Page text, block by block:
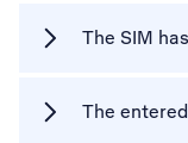
The SIM
The